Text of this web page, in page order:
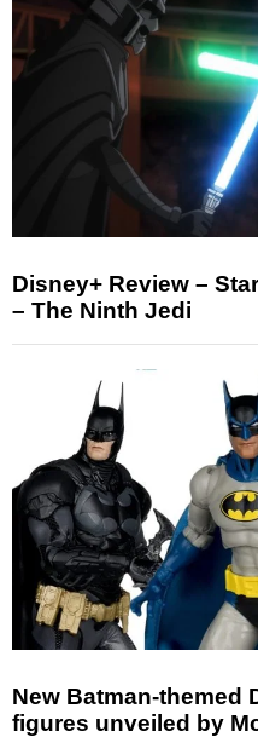
Disney+ Review –
– The Ninth Jedi
New Batman-themed
figures unveiled by